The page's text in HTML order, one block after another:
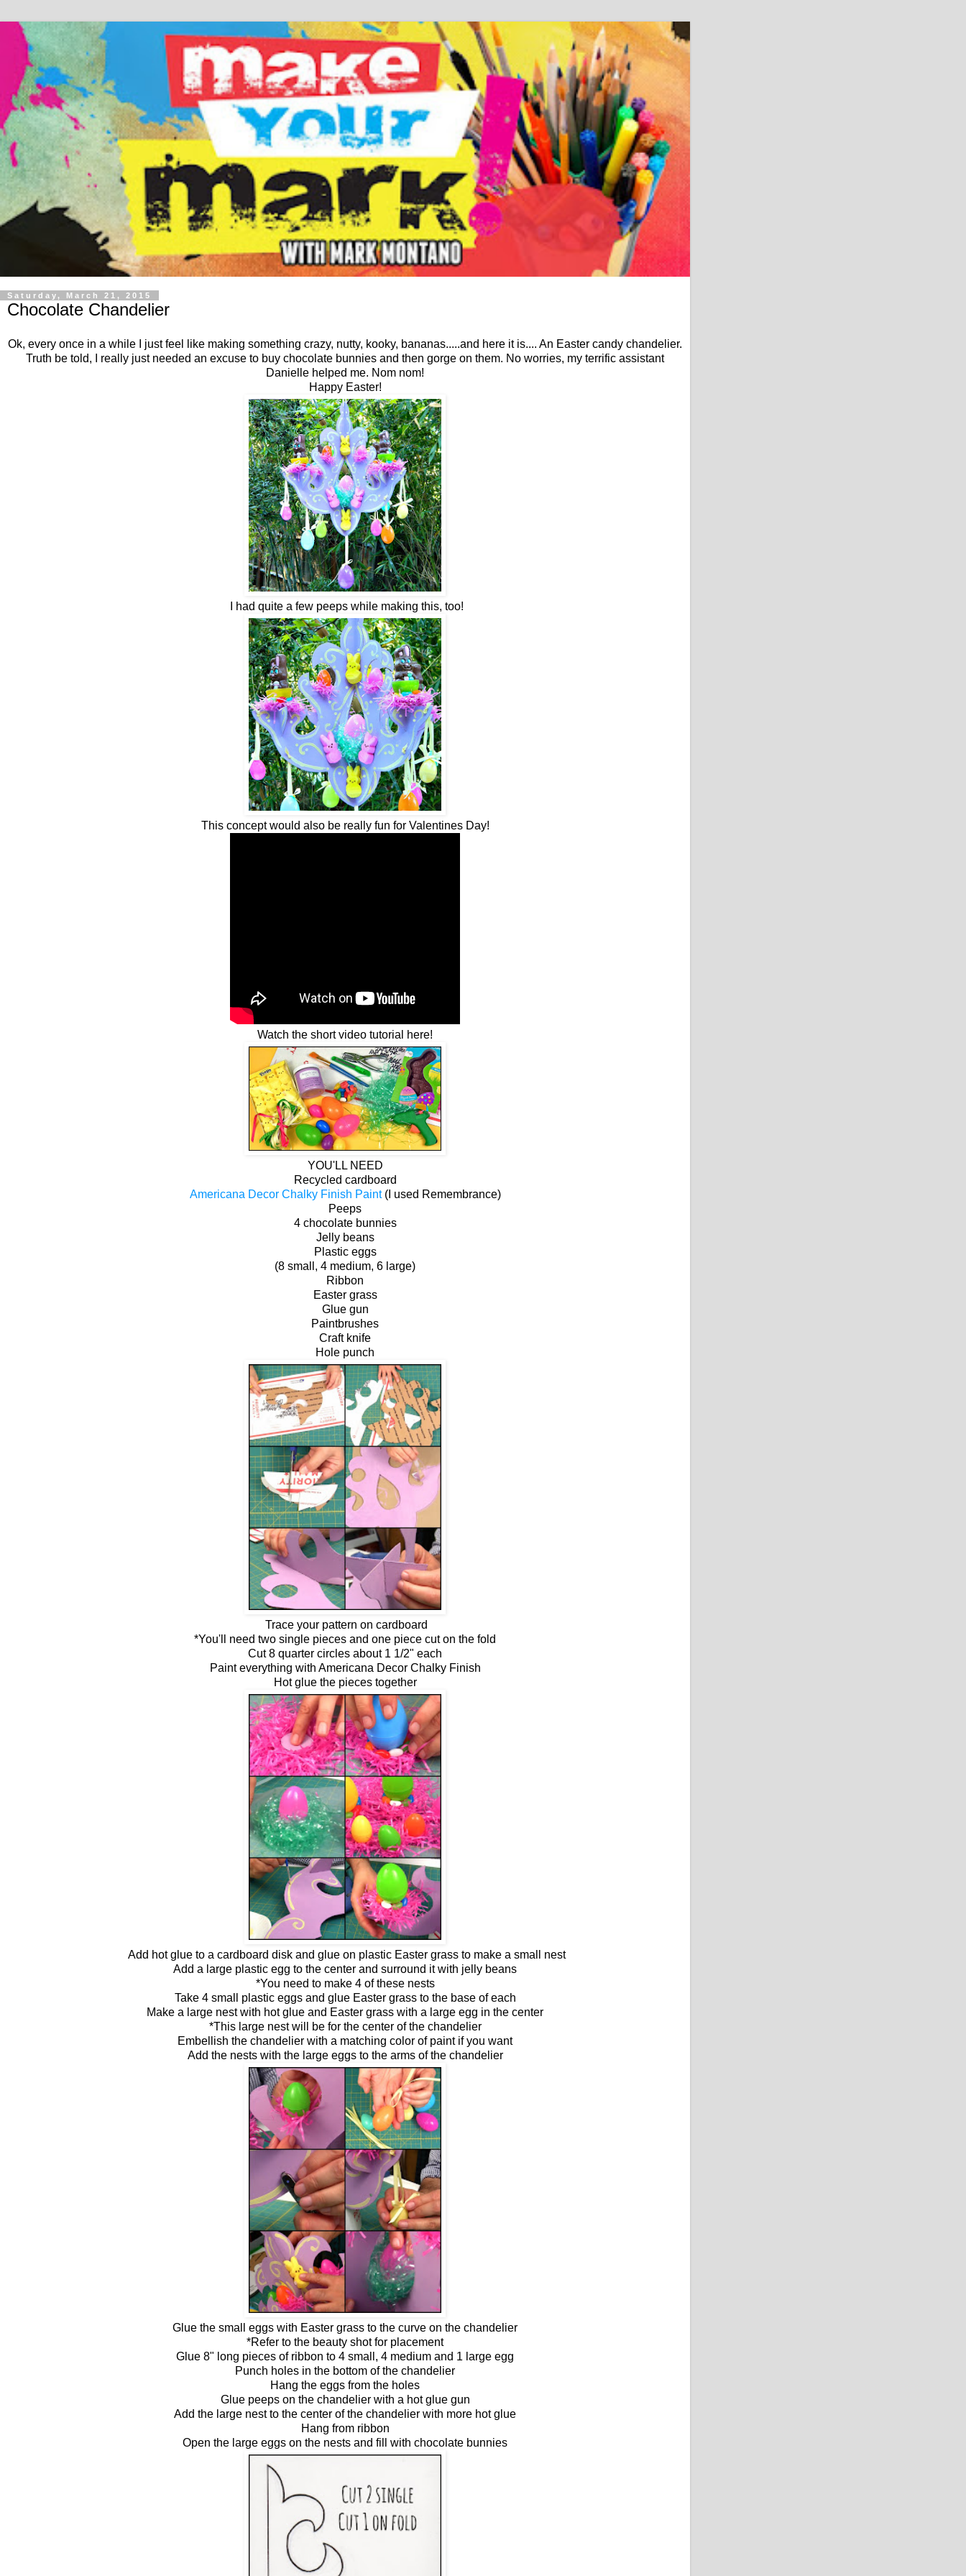
Saturday, March 21, 2015
Chocolate Chandelier
Ok, every once in a while I just feel like making something crazy, nutty, kooky, bananas.....and here it is.... An Easter candy chandelier.
Truth be told, I really just needed an excuse to buy chocolate bunnies and then gorge on them. No worries, my terrific assistant
Danielle helped me. Nom nom!
Happy Easter!
I had quite a few peeps while making this, too!
This concept would also be really fun for Valentines Day!
Watch the short video tutorial here!
YOU'LL NEED
Recycled cardboard
Americana Decor Chalky Finish Paint(I used Remembrance)
Peeps
4 chocolate bunnies
Jelly beans
Plastic eggs
(8 small, 4 medium, 6 large)
Ribbon
Easter grass
Glue gun
Paintbrushes
Craft knife
Hole punch
Trace your pattern on cardboard
*You'll need two single pieces and one piece cut on the fold
Cut 8 quarter circles about 1 1/2" each
Paint everything with Americana Decor Chalky Finish
Hot glue the pieces together
Add hot glue to a cardboard disk and glue on plastic Easter grass to make a small nest
Add a large plastic egg to the center and surround it with jelly beans
*You need to make 4 of these nests
Take 4 small plastic eggs and glue Easter grass to the base of each
Make a large nest with hot glue and Easter grass with a large egg in the center
*This large nest will be for the center of the chandelier
Embellish the chandelier with a matching color of paint if you want
Add the nests with the large eggs to the arms of the chandelier
Glue the small eggs with Easter grass to the curve on the chandelier
*Refer to the beauty shot for placement
Glue 8" long pieces of ribbon to 4 small, 4 medium and 1 large egg
Punch holes in the bottom of the chandelier
Hang the eggs from the holes
Glue peeps on the chandelier with a hot glue gun
Add the large nest to the center of the chandelier with more hot glue
Hang from ribbon
Open the large eggs on the nests and fill with chocolate bunnies